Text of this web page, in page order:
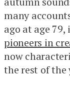
many
ago at age
pioneers in
now
the rest of the